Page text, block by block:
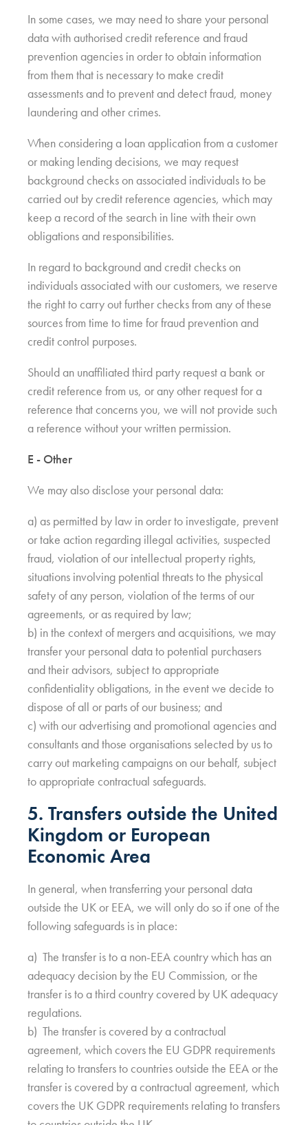
In some cases, we may need to share your personal
data with authorised credit reference and fraud
prevention agencies in order to obtain information
from them that is necessary to make credit
assessments and to prevent and detect fraud, money
laundering and other crimes.
When considering a loan application from a customer
or making lending decisions, we may request
background checks on associated individuals to be
carried out by credit reference agencies, which may
keep a record of the search in line with their own
obligations and responsibilities.
In regard to background and credit checks on
individuals associated with our customers, we reserve
the right to carry out further checks from any of these
sources from time to time for fraud prevention and
credit control purposes.
Should an unaffiliated third party request a bank or
credit reference from us, or any other request for a
reference that concerns you, we will not provide such
a reference without your written permission.
E - Other
We may also disclose your personal data:
a) as permitted by law in order to investigate, prevent
or take action regarding illegal activities, suspected
fraud, violation of our intellectual property rights,
situations involving potential threats to the physical
safety of any person, violation of the terms of our
agreements, or as required by law;
b) in the context of mergers and acquisitions, we may
transfer your personal data to potential purchasers
and their advisors, subject to appropriate
confidentiality obligations, in the event we decide to
dispose of all or parts of our business; and
c) with our advertising and promotional agencies and
consultants and those organisations selected by us to
carry out marketing campaigns on our behalf, subject
to appropriate contractual safeguards.
5. Transfers outside the United
Kingdom or European
Economic Area
In general, when transferring your personal data
outside the UK or EEA, we will only do so if one of the
following safeguards is in place:
a) The transfer is to a non-EEA country which has an
adequacy decision by the EU Commission, or the
transfer is to a third country covered by UK adequacy
regulations.
b) The transfer is covered by a contractual
agreement, which covers the EU GDPR requirements
relating to transfers to countries outside the EEA or the
transfer is covered by a contractual agreement, which
covers the UK GDPR requirements relating to transfers